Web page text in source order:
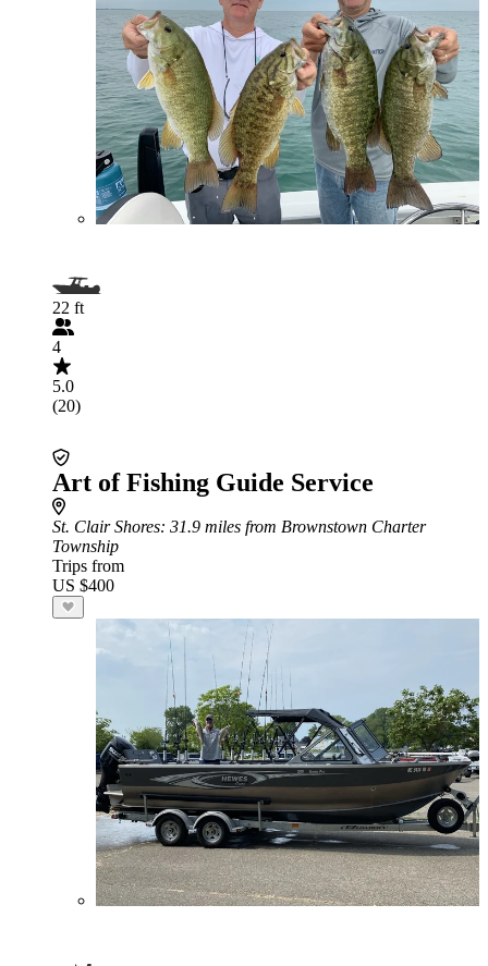
22 ft
4
5.0
(20)
Art of Fishing Guide Service
St. Clair Shores: 31.9 miles from Brownstown Charter
Township
Trips from
US $400